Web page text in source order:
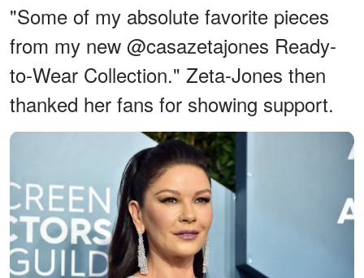
"Some of my absolute favorite pieces
from my new @casazetajones Ready-
to-Wear Collection." Zeta-Jones then
thanked her fans for showing support.